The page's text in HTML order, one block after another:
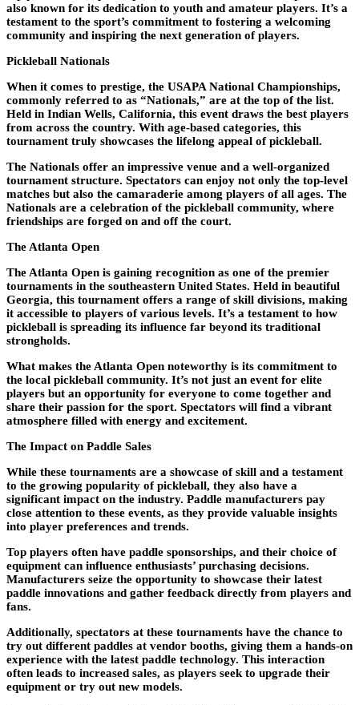
also known for its dedication to youth and amateur players. It’s a
testament to the sport’s commitment to fostering a welcoming
community and inspiring the next generation of players.
Pickleball Nationals
When it comes to prestige, the USAPA National Championships,
commonly referred to as “Nationals,” are at the top of the list.
Held in Indian Wells, California, this event draws the best players
from across the country. With age-based categories, this
tournament truly showcases the lifelong appeal of pickleball.
The Nationals offer an impressive venue and a well-organized
tournament structure. Spectators can enjoy not only the top-level
matches but also the camaraderie among players of all ages. The
Nationals are a celebration of the pickleball community, where
friendships are forged on and off the court.
The Atlanta Open
The Atlanta Open is gaining recognition as one of the premier
tournaments in the southeastern United States. Held in beautiful
Georgia, this tournament offers a range of skill divisions, making
it accessible to players of various levels. It’s a testament to how
pickleball is spreading its influence far beyond its traditional
strongholds.
What makes the Atlanta Open noteworthy is its commitment to
the local pickleball community. It’s not just an event for elite
players but an opportunity for everyone to come together and
share their passion for the sport. Spectators will find a vibrant
atmosphere filled with energy and excitement.
The Impact on Paddle Sales
While these tournaments are a showcase of skill and a testament
to the growing popularity of pickleball, they also have a
significant impact on the industry. Paddle manufacturers pay
close attention to these events, as they provide valuable insights
into player preferences and trends.
Top players often have paddle sponsorships, and their choice of
equipment can influence enthusiasts’ purchasing decisions.
Manufacturers seize the opportunity to showcase their latest
paddle innovations and gather feedback directly from players and
fans.
Additionally, spectators at these tournaments have the chance to
try out different paddles at vendor booths, giving them a hands-on
experience with the latest paddle technology. This interaction
often leads to increased sales, as players seek to upgrade their
equipment or try out new models.